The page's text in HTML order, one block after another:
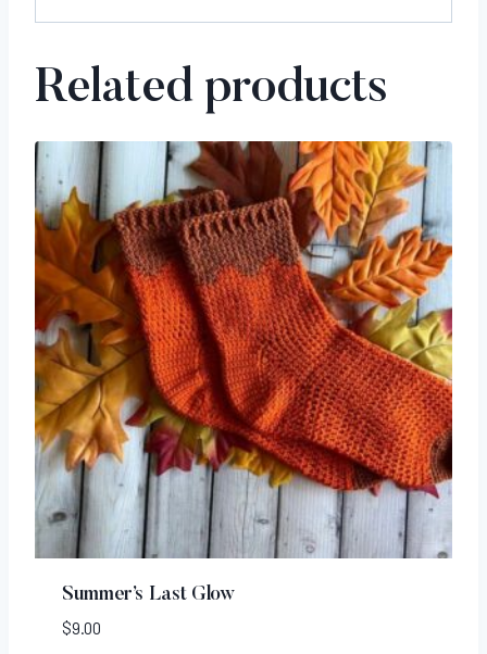
Related products
Summer’s Last Glow
$9.00